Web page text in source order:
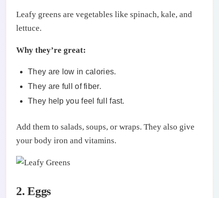
Leafy greens are vegetables like spinach, kale, and
lettuce.
Why they’re great:
They are low in calories.
They are full of fiber.
They help you feel full fast.
Add them to salads, soups, or wraps. They also give
your body iron and vitamins.
2. Eggs